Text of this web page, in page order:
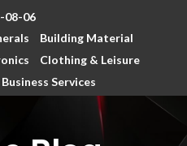
08-06
Building Material
Clothing & Leisure
Business Services